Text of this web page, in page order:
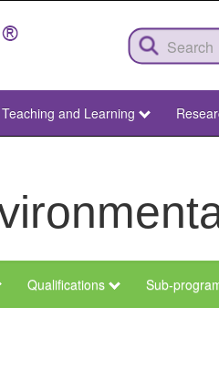
Teaching and Learning
Qualifications Sub-